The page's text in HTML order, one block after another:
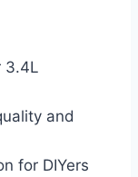
3.4L
and
for DIYers